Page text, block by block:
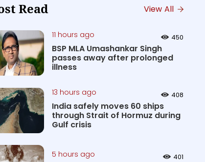
Read View All
11 hours ago 450
BSP MLA Umashankar Singh
passes away after prolonged
illness
13 hours ago 408
India safely moves 60 ships
through Strait of Hormuz during
Gulf crisis
5 hours ago 401